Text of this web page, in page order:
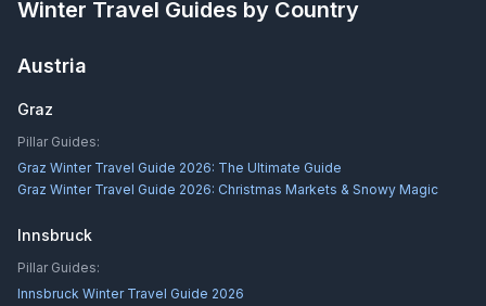
Winter Travel Guides by Country
Austria
Graz
Pillar Guides:
Graz Winter Travel Guide 2026: The Ultimate Guide
Graz Winter Travel Guide 2026: Christmas Markets & Snowy Magic
Innsbruck
Pillar Guides:
Innsbruck Winter Travel Guide 2026